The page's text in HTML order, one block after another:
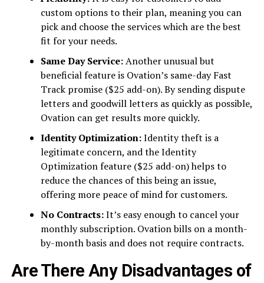
custom options to their plan, meaning you can
pick and choose the services which are the best
fit for your needs.
Same Day Service:Another unusual but
beneficial feature is Ovation’s same-day Fast
Track promise ($25 add-on). By sending dispute
letters and goodwill letters as quickly as possible,
Ovation can get results more quickly.
Identity Optimization:Identity theft is a
legitimate concern, and the Identity
Optimization feature ($25 add-on) helps to
reduce the chances of this being an issue,
offering more peace of mind for customers.
No Contracts:It’s easy enough to cancel your
monthly subscription. Ovation bills on a month-
by-month basis and does not require contracts.
Are There Any Disadvantages of